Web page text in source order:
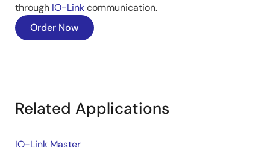
through IO-Linkcommunication.
Order Now
Related Applications
IO-Link Master